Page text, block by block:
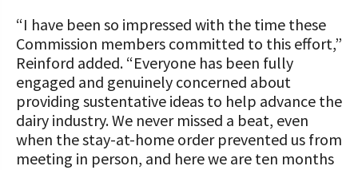
“I have been so impressed with the time these
Commission members committed to this effort,”
Reinford added. “Everyone has been fully
engaged and genuinely concerned about
providing sustentative ideas to help advance the
dairy industry. We never missed a beat, even
when the stay-at-home order prevented us from
meeting in person, and here we are ten months